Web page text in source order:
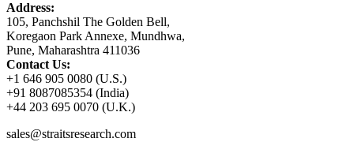
Address:
105, Panchshil The Golden Bell,
Koregaon Park Annexe, Mundhwa,
Pune, Maharashtra 411036
Contact Us:
+1 646 905 0080 (U.S.)
+91 8087085354 (India)
+44 203 695 0070 (U.K.)
sales@straitsresearch.com